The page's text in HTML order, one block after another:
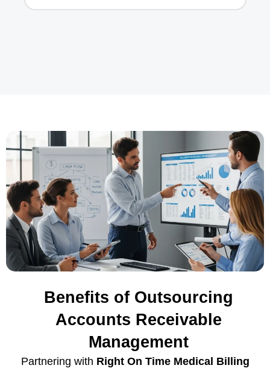
Benefits of Outsourcing
Accounts Receivable
Management
Partnering with Right On Time Medical Billing